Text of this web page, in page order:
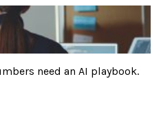
need an AI playbook.